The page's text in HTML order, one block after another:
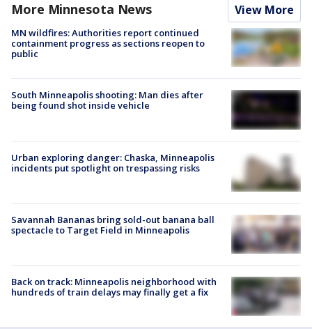
More Minnesota News View More
MN wildfires: Authorities report continued
containment progress as sections reopen to
public
South Minneapolis shooting: Man dies after
being found shot inside vehicle
Urban exploring danger: Chaska, Minneapolis
incidents put spotlight on trespassing risks
Savannah Bananas bring sold-out banana ball
spectacle to Target Field in Minneapolis
Back on track: Minneapolis neighborhood with
hundreds of train delays may finally get a fix